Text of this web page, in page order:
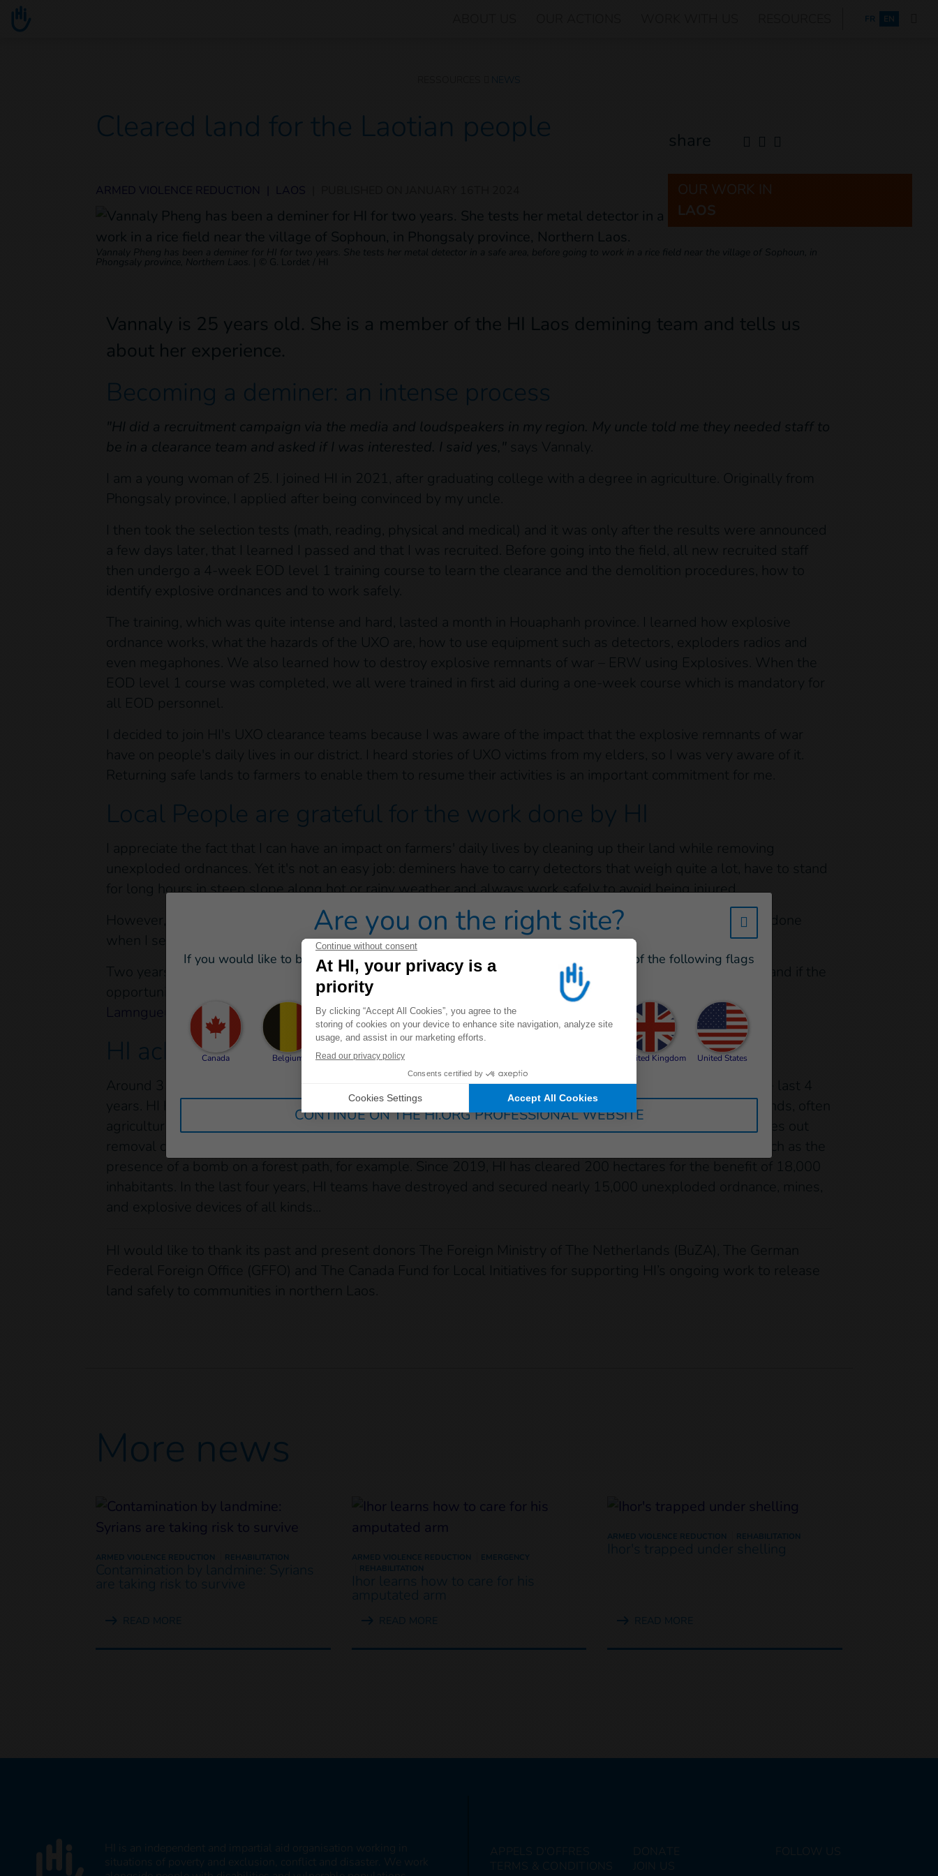
Go to main content FRANÇAIS
FR EN
NEWS
Cleared land for the Laotian people share
ARMED VIOLENCE REDUCTION LAOS
Vannaly Pheng has been a deminer for HI for two years. She tests her metal detector in a safe area, before going to work in a rice field near the village of Sophoun, in
Phongsaly province, Northern Laos. © G. Lordet / HI
OUR WORK IN
LAOS
Vannaly is 25 years old. She is a member of the HI Laos demining team and tells us
about her experience.
Becoming a deminer: an intense process
"HI did a recruitment campaign via the media and loudspeakers in my region. My uncle told me they needed staff to
be in a clearance team and asked if I was interested. I said yes," says Vannaly.
I am a young woman of 25. I joined HI in 2021, after graduating college with a degree in agriculture. Originally from
Phongsaly province, I applied after being convinced by my uncle.
I then took the selection tests (math, reading, physical and medical) and it was only after the results were announced
a few days later, that I learned I passed and that I was recruited. Before going into the field, all new recruited staff
then undergo a 4-week EOD level 1 training course to learn the clearance and the demolition procedures, how to
identify explosive ordnances and to work safely.
The training, which was quite intense and hard, lasted a month in Houaphanh province. I learned how explosive
ordnance works, what the hazards of the UXO are, how to use equipment such as detectors, exploders radios and
even megaphones. We also learned how to destroy explosive remnants of war – ERW using Explosives. When the
EOD level 1 course was completed, we all were trained in first aid during a one-week course which is mandatory for
all EOD personnel.
I decided to join HI's UXO clearance teams because I was aware of the impact that the explosive remnants of war
have on people's daily lives in our district. I heard stories of UXO victims from my elders, so I was very aware of it.
Returning safe lands to farmers to enable them to resume their activities is an important commitment for me.
Local People are grateful for the work done by HI
I appreciate the fact that I can have an impact on farmers' daily lives by cleaning up their land while removing
unexploded ordnances. Yet it's not an easy job: deminers have to carry detectors that weigh quite a lot, have to stand
for long hours in steep slope along hot or rainy weather and always work safely to avoid being injured.
However, all this is nothing compared to the smiles and thanks of the farmers. I feel very proud of the work done
when I see the happy faces of the farmers, who now feel safe and can resume their activities safely.
Two years after being recruited to the HI teams, I am satisfied with my work. I gained experience and skills, and if the
opportunity arises, I’d like to move up a grade and become a Section Commander. I hope one day to be like
Lamngueun,
our Team Leader who is EOD Level 3 explosive ordnance disposal. She is for me a role model.
HI achievement in Laos
Around 35 HI clearance staff have been engaged in survey and clearance operations in northern Laos for the last 4
years. HI has an unexploded ordnance (UXO) survey and clearance team that intervenes on contaminated lands, often
agricultural lands, for operations that last several months. The organization also has a mobile team that carries out
removal of items of UXO in specific locations, at the request of residents or authorities, reporting dangers such as the
presence of a bomb on a forest path, for example. Since 2019, HI has cleared 200 hectares for the benefit of 18,000
inhabitants. In the last four years, HI teams have destroyed and secured nearly 15,000 unexploded ordnance, mines,
and explosive devices of all kinds...
HI would like to thank its past and present donors The Foreign Ministry of The Netherlands (BuZA), The German
Federal Foreign Office (GFFO) and The Canada Fund for Local Initiatives for supporting HI’s ongoing work to release
land safely to communities in northern Laos.
More news
ARMED VIOLENCE REDUCTION REHABILITATION
Contamination by landmine: Syrians
are taking risk to survive
READ MORE
ARMED VIOLENCE REDUCTION
EMERGENCY
REHABILITATION
Ihor learns how to care for his
amputated arm
READ MORE
ARMED VIOLENCE REDUCTION REHABILITATION
Ihor's trapped under shelling
READ MORE
HI is an independent and impartial aid organisation working in
situations of poverty and exclusion, conflict and disaster. We work
APPELS D'OFFRES
TERMS & CONDITIONS
DONATE
JOIN US
FOLLOW US
Are you on the right site?
If you would like to be redirected to one of our general public sites click on one of the following flags
Canada Belgium Germany United Kingdom United States
CONTINUE ON THE HI.ORG PROFESSIONAL WEBSITE